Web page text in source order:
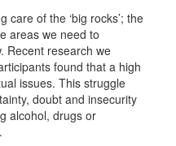
care of the ‘big rocks’; the
areas we need to
Recent research we
found that a high
issues. This struggle
doubt and insecurity
alcohol, drugs or